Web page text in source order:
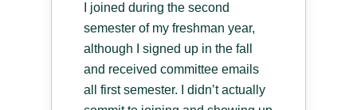
I joined during the second
semester of my freshman year,
although I signed up in the fall
and received committee emails
all first semester. I didn’t actually